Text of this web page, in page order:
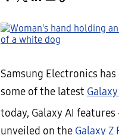
Samsung Electronics has
some of the latest Galaxy
today, Galaxy AI
unveiled on the Galaxy Z